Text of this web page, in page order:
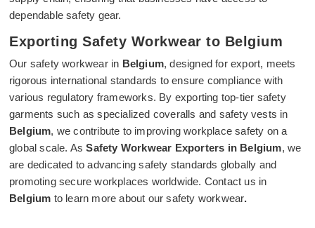
dependable safety gear.
Exporting Safety Workwear to Belgium
Our safety workwear in Belgium, designed for export, meets
rigorous international standards to ensure compliance with
various regulatory frameworks. By exporting top-tier safety
garments such as specialized coveralls and safety vests in
Belgium, we contribute to improving workplace safety on a
global scale. AsSafety Workwear Exporters in Belgium, we
are dedicated to advancing safety standards globally and
promoting secure workplaces worldwide. Contact us in
Belgium to learn more about our safety workwear.